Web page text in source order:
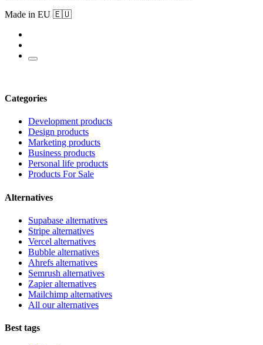
Made in EU 🇪🇺
Categories
Development products
Design products
Marketing products
Business products
Personal life products
Products For Sale
Alternatives
Supabase alternatives
Stripe alternatives
Vercel alternatives
Bubble alternatives
Ahrefs alternatives
Semrush alternatives
Zapier alternatives
Mailchimp alternatives
All our alternatives
Best tags